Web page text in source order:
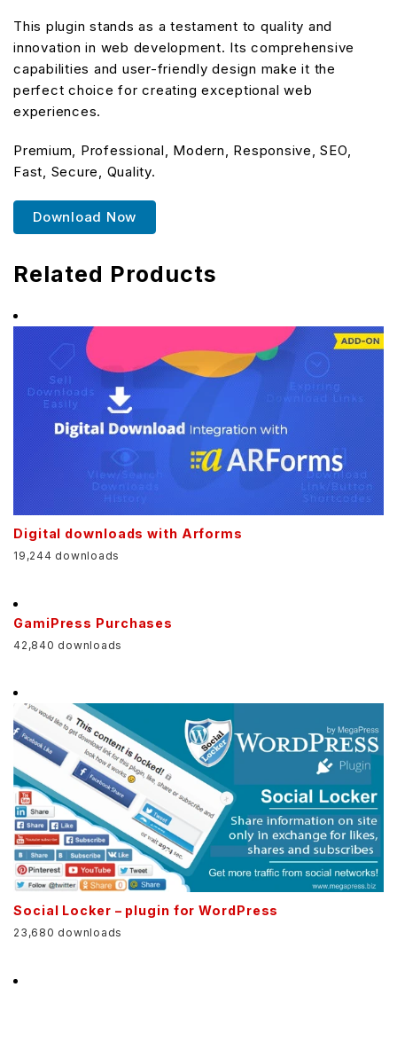
This plugin stands as a testament to quality and
innovation in web development. Its comprehensive
capabilities and user-friendly design make it the
perfect choice for creating exceptional web
experiences.
Premium, Professional, Modern, Responsive, SEO,
Fast, Secure, Quality.
Download Now
Related Products
Digital downloads with Arforms
19,244 downloads
GamiPress Purchases
42,840 downloads
Social Locker – plugin for WordPress
23,680 downloads